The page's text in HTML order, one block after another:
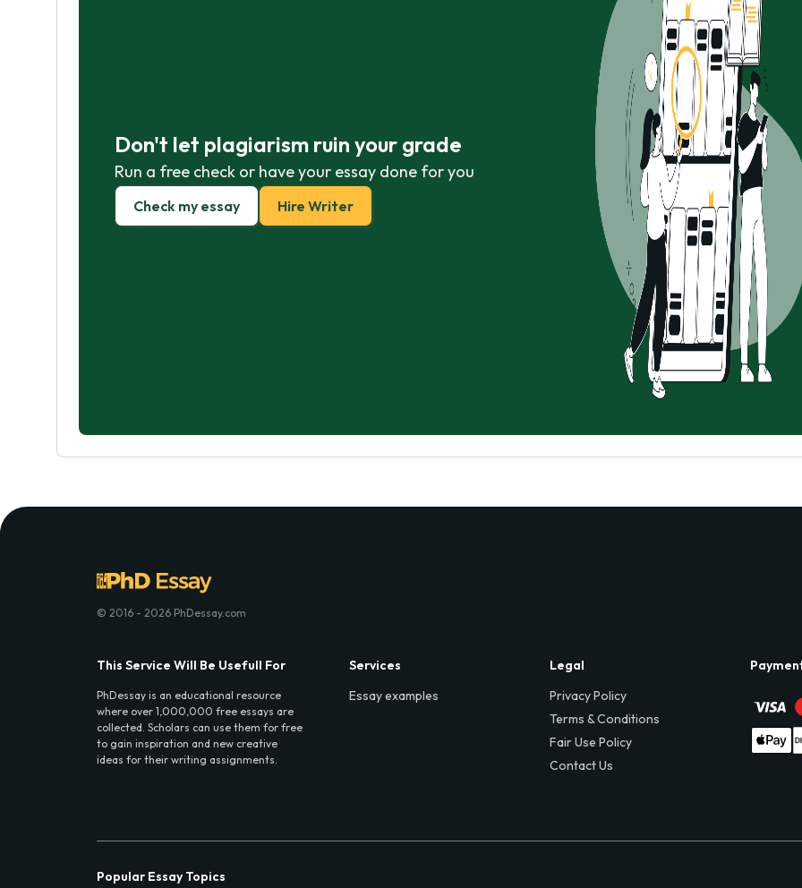
Don't let plagiarism ruin your grade
Run a free check or have your essay done for you
Check my essay Hire Writer
© 2016 - 2026 PhDessay.com
This Service Will Be Usefull For
PhDessay is an educational resource
where over 1,000,000 free essays are
collected. Scholars can use them for free
to gain inspiration and new creative
ideas for their writing assignments.
Services
Essay examples
Legal
Privacy Policy
Terms & Conditions
Fair Use Policy
Contact Us
Popular Essay Topics